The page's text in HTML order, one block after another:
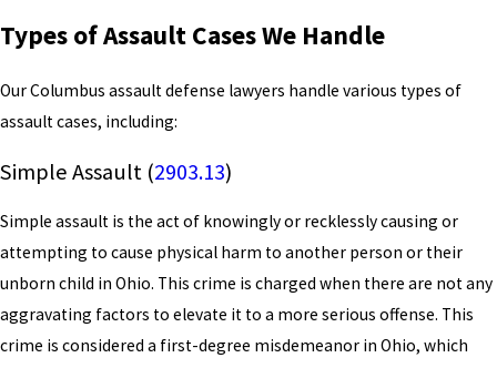
Types of Assault Cases We Handle
Our Columbus assault defense lawyers handle various types of
assault cases, including:
Simple Assault (2903.13)
Simple assault is the act of knowingly or recklessly causing or
attempting to cause physical harm to another person or their
unborn child in Ohio. This crime is charged when there are not any
aggravating factors to elevate it to a more serious offense. This
crime is considered a first-degree misdemeanor in Ohio, which